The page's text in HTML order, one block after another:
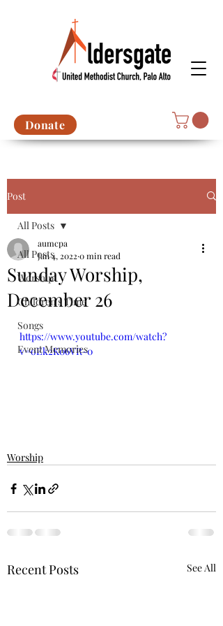
Donate
Post
All Posts
Worship
Children's Time
Songs
Event Memories
All Posts
Sunday Worship,
December 26
aumcpa
Jan 4, 2022 0 min read
https://www.youtube.com/watch?
v=oEk2K06VR-0
Worship
Recent Posts See All